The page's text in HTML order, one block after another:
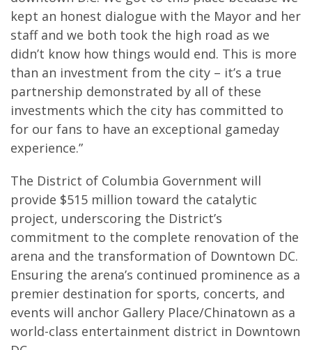
kept an honest dialogue with the Mayor and her
staff and we both took the high road as we
didn’t know how things would end. This is more
than an investment from the city – it’s a true
partnership demonstrated by all of these
investments which the city has committed to
for our fans to have an exceptional gameday
experience.”
The District of Columbia Government will
provide $515 million toward the catalytic
project, underscoring the District’s
commitment to the complete renovation of the
arena and the transformation of Downtown DC.
Ensuring the arena’s continued prominence as a
premier destination for sports, concerts, and
events will anchor Gallery Place/Chinatown as a
world-class entertainment district in Downtown